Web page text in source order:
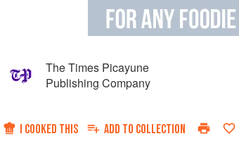
The Times Picayune
Publishing Company
I COOKED THIS ADD TO COLLECTION